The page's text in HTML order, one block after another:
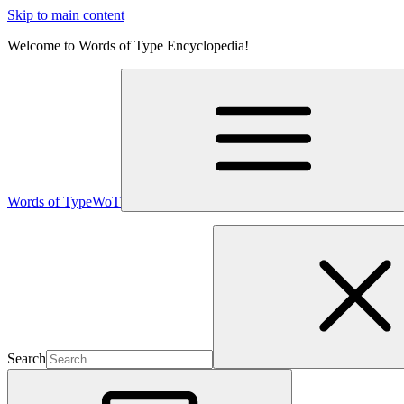
Skip to main content
Welcome to Words of Type Encyclopedia!
Words of TypeWoT
Search